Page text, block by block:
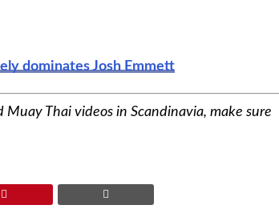
dominates Josh Emmett
Thai videos in Scandinavia, make sure